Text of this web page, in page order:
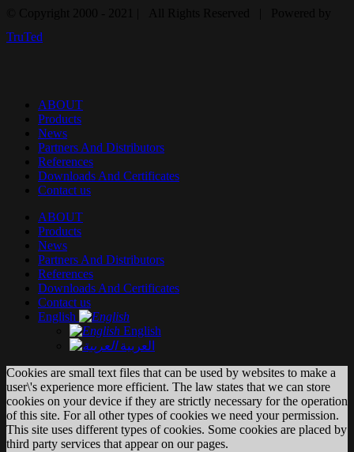
TruTed
ABOUT
Products
News
Partners And Distributors
References
Downloads And Certificates
Contact us
ABOUT
Products
News
Partners And Distributors
References
Downloads And Certificates
Contact us
English
English
العربية
Cookies are small text files that can be used by websites to make a
user\'s experience more efficient. The law states that we can store
cookies on your device if they are strictly necessary for the operation
of this site. For all other types of cookies we need your permission.
This site uses different types of cookies. Some cookies are placed by
third party services that appear on our pages.